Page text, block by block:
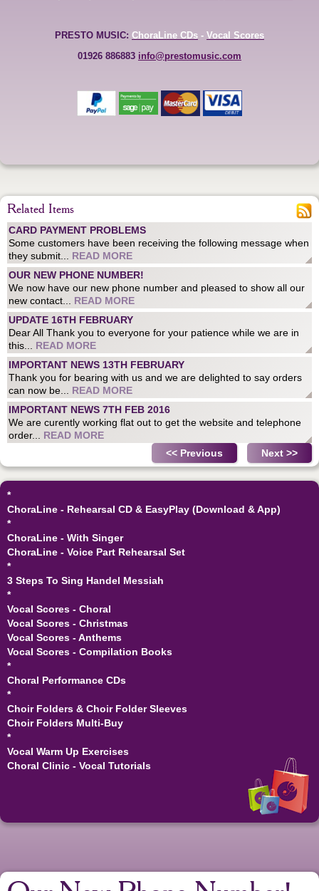
PRESTO MUSIC: ChoraLine CDs - Vocal Scores
01926 886883 info@prestomusic.com
Related Items
CARD PAYMENT PROBLEMS
Some customers have been receiving the following message when
they submit... READ MORE
OUR NEW PHONE NUMBER!
We now have our new phone number and pleased to show all our
new contact... READ MORE
UPDATE 16TH FEBRUARY
Dear All Thank you to everyone for your patience while we are in
this... READ MORE
IMPORTANT NEWS 13TH FEBRUARY
Thank you for bearing with us and we are delighted to say orders
can now be... READ MORE
IMPORTANT NEWS 7TH FEB 2016
We are curently working flat out to get the website and telephone
order... READ MORE
<< Previous
Next >>
*
ChoraLine - Rehearsal CD & EasyPlay (Download & App)
*
ChoraLine - With Singer
ChoraLine - Voice Part Rehearsal Set
*
3 Steps To Sing Handel Messiah
*
Vocal Scores - Choral
Vocal Scores - Christmas
Vocal Scores - Anthems
Vocal Scores - Compilation Books
*
Choral Performance CDs
*
Choir Folders & Choir Folder Sleeves
Choir Folders Multi-Buy
*
Vocal Warm Up Exercises
Choral Clinic - Vocal Tutorials